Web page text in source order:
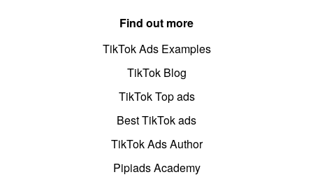
Find out more
TikTok Ads Examples
TikTok Blog
TikTok Top ads
Best TikTok ads
TikTok Ads Author
Pipiads Academy